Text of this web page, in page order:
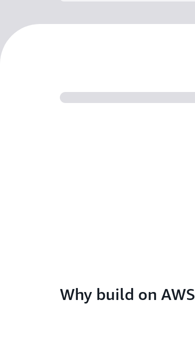
Why build on AWS